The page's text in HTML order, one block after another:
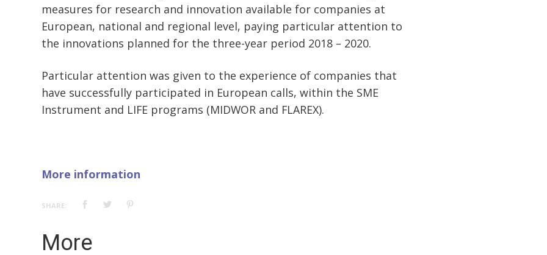
measures for research and innovation available for companies at
European, national and regional level, paying particular attention to
the innovations planned for the three-year period 2018 – 2020.
Particular attention was given to the experience of companies that
have successfully participated in European calls, within the SME
Instrument and LIFE programs (MIDWOR and FLAREX).
More information
SHARE:
More